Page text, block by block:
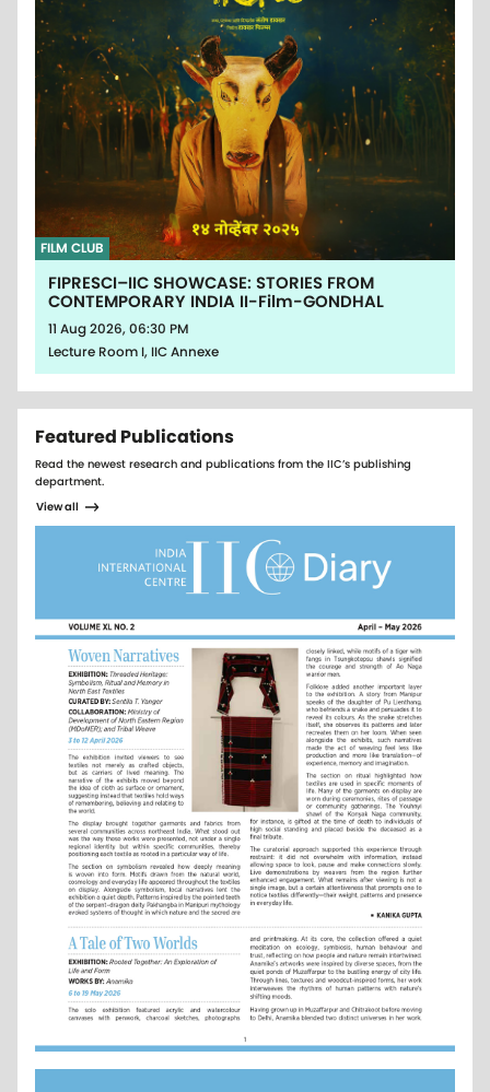
FILM CLUB
FIPRESCI–IIC SHOWCASE: STORIES FROM
CONTEMPORARY INDIA II-Film-GONDHAL
11 Aug 2026, 06:30 PM
Lecture Room I, IIC Annexe
Featured Publications
Read the newest research and publications from the IIC’s publishing
department.
View all